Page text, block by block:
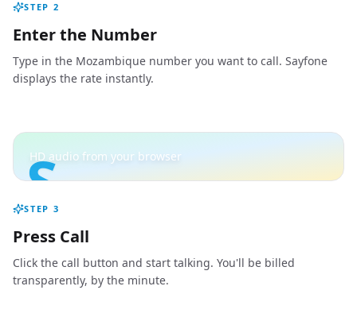
STEP 2
Enter the Number
Type in the Mozambique number you want to call. Sayfone
displays the rate instantly.
S
HD audio from your browser
STEP 3
Press Call
Click the call button and start talking. You'll be billed
transparently, by the minute.